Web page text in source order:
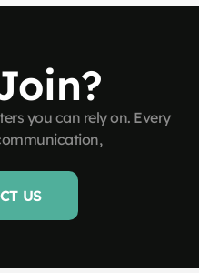
you can rely on. Every
US